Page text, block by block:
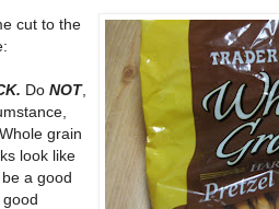
cut to the
Do NOT,
grain
look like
a good